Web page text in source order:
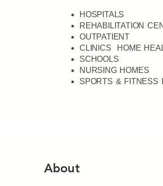
HOSPITALS
REHABILITATION
OUTPATIENT
CLINICS HOME
SCHOOLS
NURSING HOMES
SPORTS & FITNESS
About